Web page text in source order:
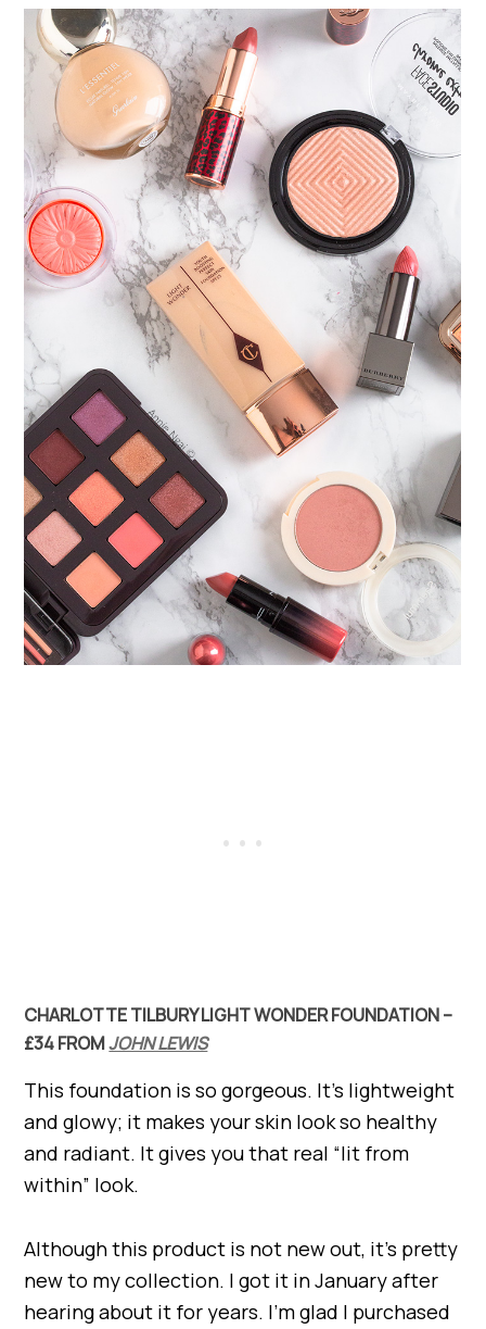
CHARLOTTE TILBURY LIGHT WONDER FOUNDATION –
£34 FROMJOHN LEWIS
This foundation is so gorgeous. It’s lightweight
and glowy; it makes your skin look so healthy
and radiant. It gives you that real “lit from
within” look.
Although this product is not new out, it’s pretty
new to my collection. I got it in January after
hearing about it for years. I’m glad I purchased